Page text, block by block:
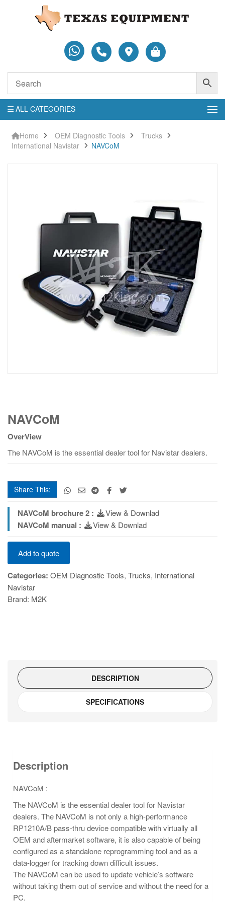
ALL CATEGORIES
Home OEM Diagnostic Tools
Trucks
International Navistar
NAVCoM
quantity
NAVCoM
OverView
The NAVCoM is the essential dealer tool for Navistar dealers.
Share This:
NAVCoM brochure 2 : View & Downlad
NAVCoM manual : View & Downlad
NAVCoM
quantity
Add to quote
Categories: OEM Diagnostic Tools, Trucks, International
Navistar
Brand: M2K
DESCRIPTION
SPECIFICATIONS
Description
NAVCoM :
The NAVCoM is the essential dealer tool for Navistar
dealers. The NAVCoM is not only a high-performance
RP1210A/B pass-thru device compatible with virtually all
OEM and aftermarket software, it is also capable of being
configured as a standalone reprogramming tool and as a
data-logger for tracking down difficult issues.
The NAVCoM can be used to update vehicle’s software
without taking them out of service and without the need for a
PC.